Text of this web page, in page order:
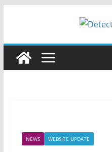
NEWS WEBSITE UPDATE